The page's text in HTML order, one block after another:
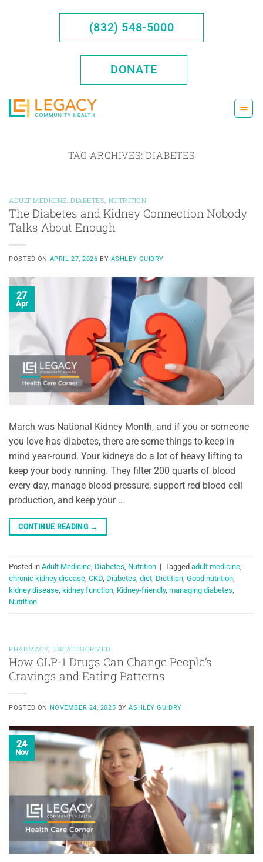
(832) 548-5000
DONATE
TAG ARCHIVES:DIABETES
ADULT MEDICINE DIABETES NUTRITION
The Diabetes and Kidney Connection Nobody
Talks About Enough
POSTED ON APRIL 27, 2026 BY ASHLEY GUIDRY
27
Apr
March was National Kidney Month, and if you or someone
you love has diabetes, there are some things to keep in
mind year-round. Your kidneys do a lot of heavy lifting to
keep your body running. They filter 200 quarts of blood
every day, manage blood pressure, support red blood cell
production, and keep your …
CONTINUE READING →
Posted in Adult Medicine, Diabetes, Nutrition | Tagged adult medicine,
chronic kidney disease, CKD, Diabetes, diet, Dietitian, Good nutrition,
kidney disease, kidney function, Kidney-friendly, managing diabetes,
Nutrition
PHARMACY, UNCATEGORIZED
How GLP-1 Drugs Can Change People’s
Cravings and Eating Patterns
POSTED ON NOVEMBER 24, 2025 BYASHLEY GUIDRY
24
Nov